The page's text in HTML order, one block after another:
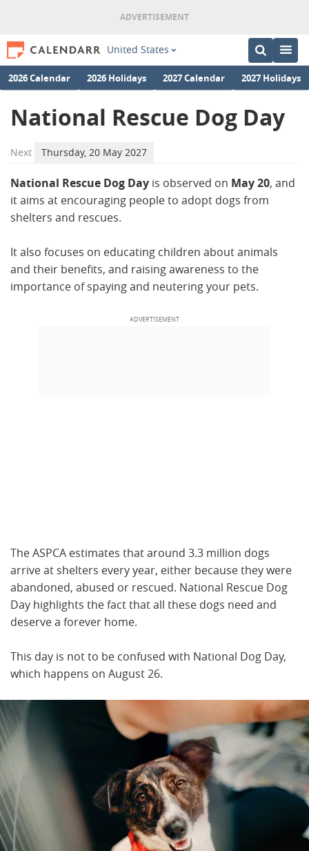
United States
2026 Calendar 2026 Holidays 2027 Calendar 2027 Holidays
National Rescue Dog Day
Next Thursday, 20 May 2027
National Rescue Dog Day is observed on May 20, and
it aims at encouraging people to adopt dogs from
shelters and rescues.
It also focuses on educating children about animals
and their benefits, and raising awareness to the
importance of spaying and neutering your pets.
The ASPCA estimates that around 3.3 million dogs
arrive at shelters every year, either because they were
abandoned, abused or rescued. National Rescue Dog
Day highlights the fact that all these dogs need and
deserve a forever home.
This day is not to be confused with National Dog Day,
which happens on August 26.